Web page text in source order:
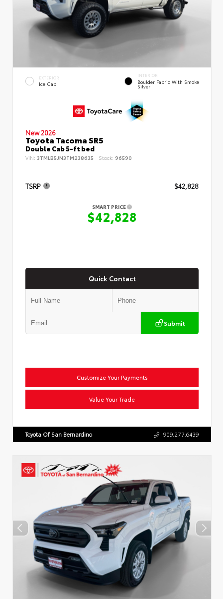
EXTERIOR
Ice Cap
INTERIOR
Boulder Fabric With Smoke
Silver
New 2026
Toyota Tacoma SR5
Double Cab 5-ft bed
VIN: 3TMLB5JN3TM238635 Stock: 96590
TSRP $42,828
SMART PRICE
$42,828
Quick Contact
Submit
Customize Your Payments
Value Your Trade
Toyota Of San Bernardino 909.277.6439